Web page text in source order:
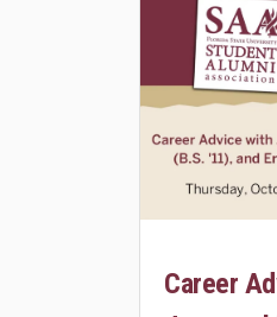
Career